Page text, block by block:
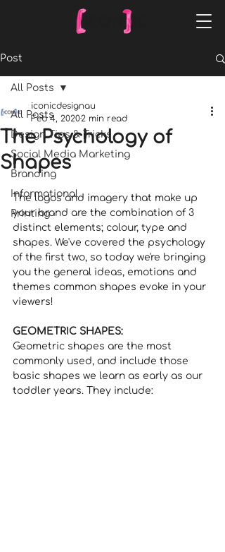
Post
All Posts
Design Tips & Tricks
Social Media Marketing
Branding
Informational
Printing
All Posts
The Psychology of
Shapes
iconicdesignau
Feb 4, 20202 min read
The logos and imagery that make up
your brand are the combination of 3
distinct elements; colour, type and
shapes. We've covered the psychology
of the first two, so today we're bringing
you the general ideas, emotions and
themes common shapes evoke in your
viewers!
GEOMETRIC SHAPES:
Geometric shapes are the most
commonly used, and include those
basic shapes we learn as early as our
toddler years. They include: